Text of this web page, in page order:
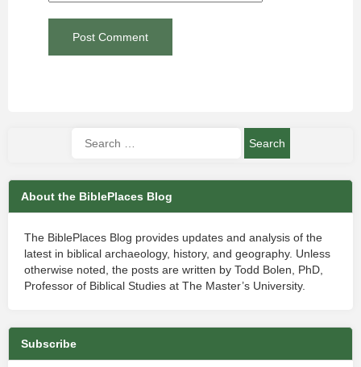
About the BiblePlaces Blog
The BiblePlaces Blog provides updates and analysis of the
latest in biblical archaeology, history, and geography. Unless
otherwise noted, the posts are written by Todd Bolen, PhD,
Professor of Biblical Studies at The Master’s University.
Subscribe